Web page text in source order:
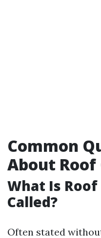
Common
About Roof
What Is
Called?
Often stated